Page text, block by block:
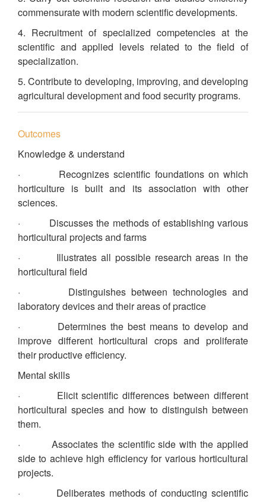
commensurate with modern scientific developments.
4. Recruitment of specialized competencies at the
scientific and applied levels related to the field of
specialization.
5. Contribute to developing, improving, and developing
agricultural development and food security programs.
Outcomes
Knowledge & understand
· Recognizes scientific foundations on which
horticulture is built and its association with other
sciences.
· Discusses the methods of establishing various
horticultural projects and farms
· Illustrates all possible research areas in the
horticultural field
· Distinguishes between technologies and
laboratory devices and their areas of practice
· Determines the best means to develop and
improve different horticultural crops and proliferate
their productive efficiency.
Mental skills
· Elicit scientific differences between different
horticultural species and how to distinguish between
them.
· Associates the scientific side with the applied
side to achieve high efficiency for various horticultural
projects.
· Deliberates methods of conducting scientific